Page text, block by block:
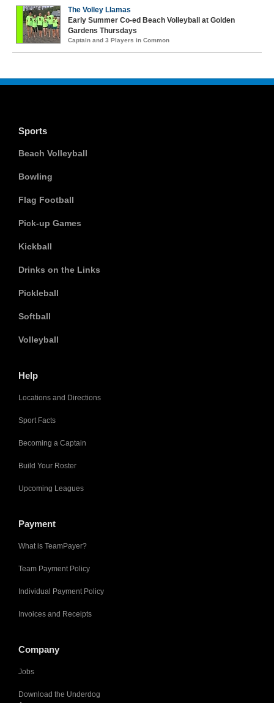
The Volley Llamas
Early Summer Co-ed Beach Volleyball at Golden
Gardens Thursdays
Captain and 3 Players in Common
Sports
Beach Volleyball
Bowling
Flag Football
Pick-up Games
Kickball
Drinks on the Links
Pickleball
Softball
Volleyball
Help
Locations and Directions
Sport Facts
Becoming a Captain
Build Your Roster
Upcoming Leagues
Payment
What is TeamPayer?
Team Payment Policy
Individual Payment Policy
Invoices and Receipts
Company
Jobs
Download the Underdog